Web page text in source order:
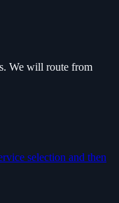
We will route from
selection and then